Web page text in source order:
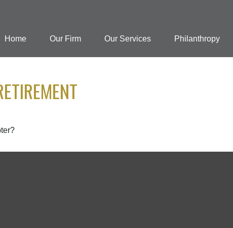
Home Our Firm Our Services Philanthropy